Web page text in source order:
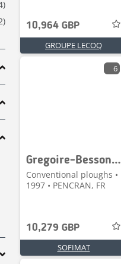
10,964 GBP
GROUPE LECOQ
6
Gregoire-Besson SPERY7
Conventional ploughs •
1997 • PENCRAN, FR
10,279 GBP
SOFIMAT